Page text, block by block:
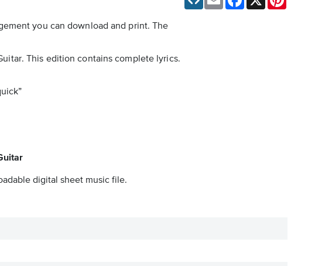
you can download and print. The
This edition contains complete lyrics.
digital sheet music file.